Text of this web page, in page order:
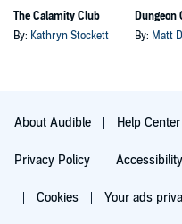
The Calamity Club
By: Kathryn Stockett
Dungeon
By: Matt
About Audible Help Center
Privacy Policy Accessibility
Cookies Your ads